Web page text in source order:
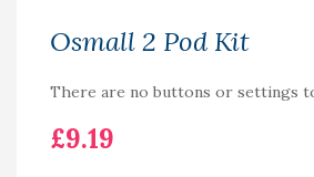
Osmall 2 Pod Kit
There are no buttons or settings
£9.19